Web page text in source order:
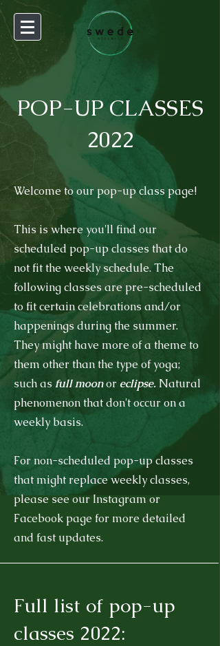
POP-UP CLASSES
2022
Welcome to our pop-up class page!
This is where you'll find our
scheduled pop-up classes that do
not fit the weekly schedule. The
following classes are pre-scheduled
to fit certain celebrations and/or
happenings during the summer.
They might have more of a theme to
them other than the type of yoga;
such asfull moonor eclipse. Natural
phenomenon that don't occur on a
weekly basis.
For non-scheduled pop-up classes
that might replace weekly classes,
please see our Instagram or
Facebook page for more detailed
and fast updates.
Full list of pop-up
classes 2022: